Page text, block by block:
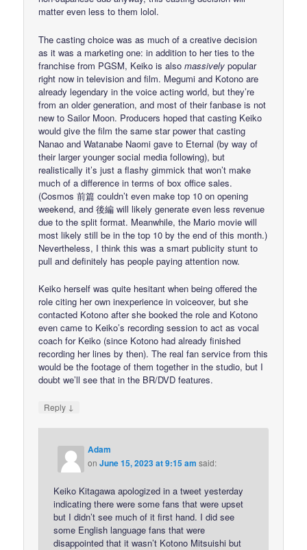
matter even less to them lolol.
The casting choice was as much of a creative decision
as it was a marketing one: in addition to her ties to the
franchise from PGSM, Keiko is alsomassively popular
right now in television and film. Megumi and Kotono are
already legendary in the voice acting world, but they’re
from an older generation, and most of their fanbase is not
new to Sailor Moon. Producers hoped that casting Keiko
would give the film the same star power that casting
Nanao and Watanabe Naomi gave to Eternal (by way of
their larger younger social media following), but
realistically it’s just a flashy gimmick that won’t make
much of a difference in terms of box office sales.
(Cosmos 前篇 couldn’t even make top 10 on opening
weekend, and 後編 will likely generate even less revenue
due to the split format. Meanwhile, the Mario movie will
most likely still be in the top 10 by the end of this month.)
Nevertheless, I think this was a smart publicity stunt to
pull and definitely has people paying attention now.
Keiko herself was quite hesitant when being offered the
role citing her own inexperience in voiceover, but she
contacted Kotono after she booked the role and Kotono
even came to Keiko’s recording session to act as vocal
coach for Keiko (since Kotono had already finished
recording her lines by then). The real fan service from this
would be the footage of them together in the studio, but I
doubt we’ll see that in the BR/DVD features.
Reply ↓
Adam
onJune 15, 2023 at 9:15 am said:
Keiko Kitagawa apologized in a tweet yesterday
indicating there were some fans that were upset
but I didn’t see much of it first hand. I did see
some English language fans that were
disappointed that it wasn’t Kotono Mitsuishi but